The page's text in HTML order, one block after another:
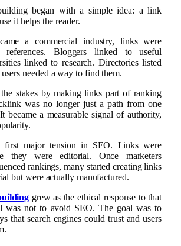
began with a simple idea: a link
it helps the reader.
a commercial industry, links were
references. Bloggers linked to useful
linked to research. Directories listed
needed a way to find them.
stakes by making links part of ranking
was no longer just a path from one
became a measurable signal of authority,
first major tension in SEO. Links were
they were editorial. Once marketers
rankings, many started creating links
but were actually manufactured.
grew as the ethical response to that
was not to avoid SEO. The goal was to
that search engines could trust and users